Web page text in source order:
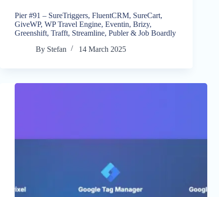
Pier #91 – SureTriggers, FluentCRM, SureCart,
GiveWP, WP Travel Engine, Eventin, Brizy,
Greenshift, Trafft, Streamline, Publer & Job Boardly
By Stefan 14 March 2025